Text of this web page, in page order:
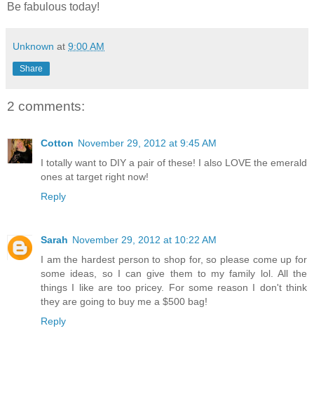
Be fabulous today!
Unknown at 9:00 AM
Share
2 comments:
Cotton November 29, 2012 at 9:45 AM
I totally want to DIY a pair of these! I also LOVE the emerald
ones at target right now!
Reply
Sarah November 29, 2012 at 10:22 AM
I am the hardest person to shop for, so please come up for
some ideas, so I can give them to my family lol. All the
things I like are too pricey. For some reason I don't think
they are going to buy me a $500 bag!
Reply